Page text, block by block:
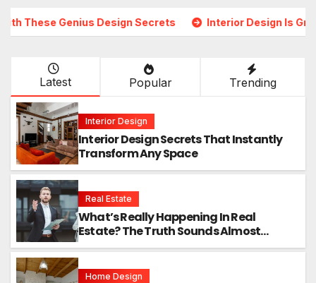
Secrets Interior Design Is Growing in Popularity!
Latest Popular Trending
Interior Design
Interior Design Secrets That Instantly
Transform Any Space
Real Estate
What’s Really Happening In Real
Estate? The Truth Sounds Almost
Unreal
Home Design